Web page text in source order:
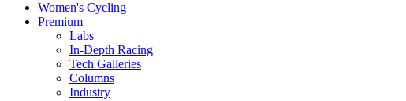
Women's Cycling
Premium
Labs
In-Depth Racing
Tech Galleries
Columns
Industry